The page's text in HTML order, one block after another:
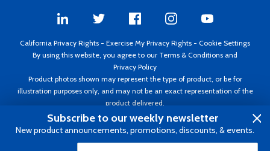
California Privacy Rights - Exercise My Privacy Rights - Cookie Settings
By using this website, you agree to our Terms & Conditions and
Privacy Policy
Product photos shown may represent the type of product, or be for
illustration purposes only, and may not be an exact representation of the
product delivered.
Copyright ©1995 - 2026 Aircraft Spruce ®. All rights reserved. Prices subject
to change without notice. Invoice currency USD.
Subscribe to our weekly newsletter
New product announcements, promotions, discounts, & events.